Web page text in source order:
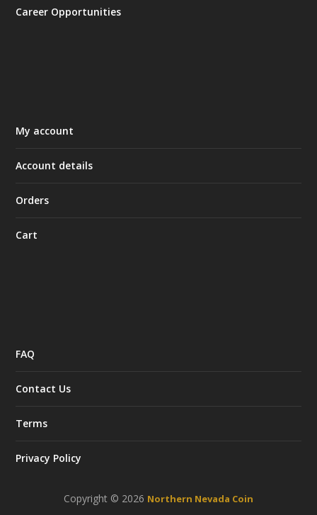
Career Opportunities
My account
Account details
Orders
Cart
FAQ
Contact Us
Terms
Privacy Policy
Copyright © 2026 Northern Nevada Coin